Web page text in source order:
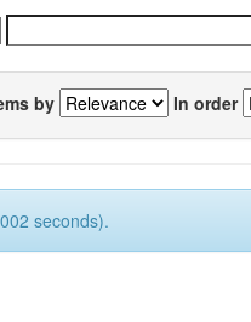
by In order
seconds).